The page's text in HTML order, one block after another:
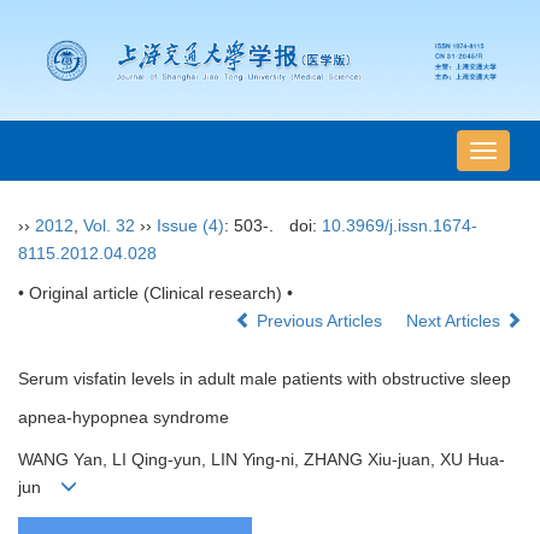
导
航
›› 2012 Vol. 32 ›› Issue (4): 503-. doi: 10.3969/j.issn.1674-
8115.2012.04.028
• Original article (Clinical research) •
Previous Articles
Next Articles
Serum visfatin levels in adult male patients with obstructive sleep
apnea-hypopnea syndrome
WANG Yan, LI Qing-yun, LIN Ying-ni, ZHANG Xiu-juan, XU Hua-
jun